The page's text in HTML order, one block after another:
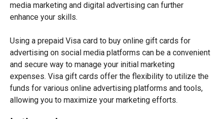
media marketing and digital advertising can further
enhance your skills.
Using a prepaid Visa card to buy online gift cards for
advertising on social media platforms can be a convenient
and secure way to manage your initial marketing
expenses. Visa gift cards offer the flexibility to utilize the
funds for various online advertising platforms and tools,
allowing you to maximize your marketing efforts.